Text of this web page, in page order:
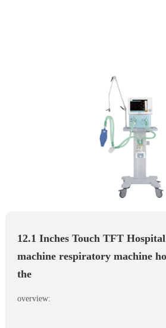
12.1 Inches Touch TFT
machine respiratory machine
the
overview: